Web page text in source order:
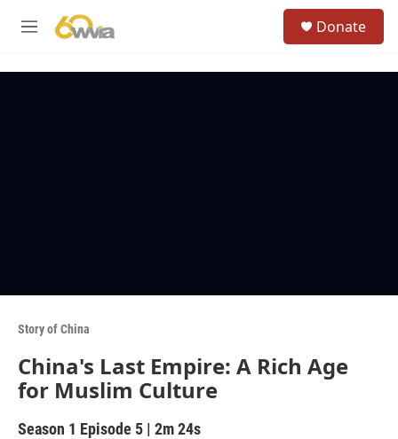
M
Donate
Story of China
China's Last Empire: A Rich Age
for Muslim Culture
Season 1 Episode 5 | 2m 24s